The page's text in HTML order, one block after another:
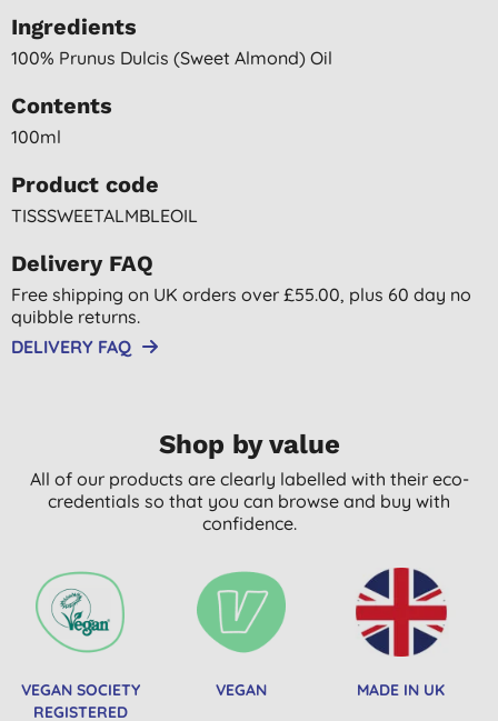
Ingredients
100% Prunus Dulcis (sweet Almond) Oil
Contents
100ml
Product code
TISSSWEETALMBLEOIL
Delivery FAQ
Free shipping on UK orders over £55.00, plus 60 day no
quibble returns.
DELIVERY FAQ
Shop by value
All of our products are clearly labelled with their eco-
credentials so that you can browse and buy with
confidence.
VEGAN SOCIETY
REGISTERED
VEGAN MADE IN UK